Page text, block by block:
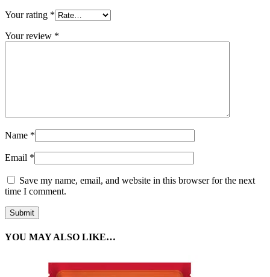
Your rating *
Your review *
Name *
Email *
Save my name, email, and website in this browser for the next
time I comment.
YOU MAY ALSO LIKE…